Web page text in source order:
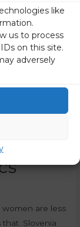
like
us to process
on this site.
adversely
women are less
Slovenia